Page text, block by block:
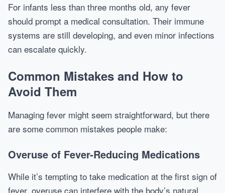
For infants less than three months old, any fever
should prompt a medical consultation. Their immune
systems are still developing, and even minor infections
can escalate quickly.
Common Mistakes and How to
Avoid Them
Managing fever might seem straightforward, but there
are some common mistakes people make:
Overuse of Fever-Reducing Medications
While it’s tempting to take medication at the first sign of
fever, overuse can interfere with the body’s natural